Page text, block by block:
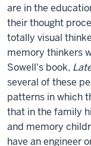
are in the
their thought
totally visual
memory thinkers
Sowell's book,
several of these
patterns in which
that in the family
and memory
have an engineer